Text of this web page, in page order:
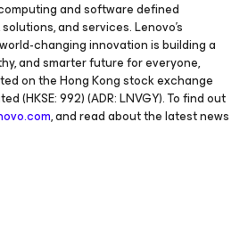
and software defined
and services. Lenovo’s
changing innovation is building a
and smarter future for everyone,
on the Hong Kong stock exchange
(HKSE: 992) (ADR: LNVGY). To find out
, and read about the latest news